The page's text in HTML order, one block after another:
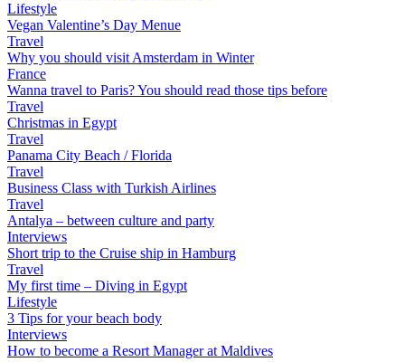
Lifestyle
Vegan Valentine’s Day Menue
Travel
Why you should visit Amsterdam in Winter
France
Wanna travel to Paris? You should read those tips before
Travel
Christmas in Egypt
Travel
Panama City Beach / Florida
Travel
Business Class with Turkish Airlines
Travel
Antalya – between culture and party
Interviews
Short trip to the Cruise ship in Hamburg
Travel
My first time – Diving in Egypt
Lifestyle
3 Tips for your beach body
Interviews
How to become a Resort Manager at Maldives